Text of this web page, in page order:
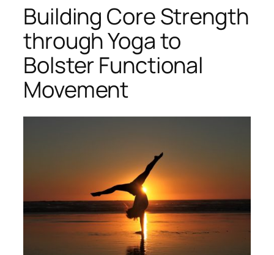
Building Core Strength
through Yoga to
Bolster Functional
Movement